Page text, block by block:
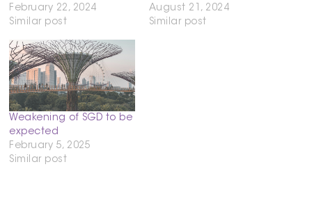
February 22, 2024
Similar post
August 21, 2024
Similar post
Weakening of SGD to be
expected
February 5, 2025
Similar post